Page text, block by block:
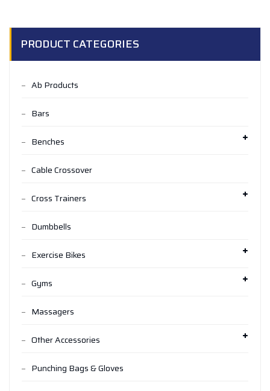
PRODUCT CATEGORIES
Ab Products
Bars
Benches
Cable Crossover
Cross Trainers
Dumbbells
Exercise Bikes
Gyms
Massagers
Other Accessories
Punching Bags & Gloves